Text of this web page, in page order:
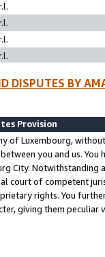
DISPUTES BY
Provision
of Luxembourg,
you and us.
City. Notwithstanding
court of competent
rights. You
giving them